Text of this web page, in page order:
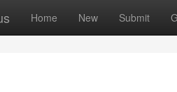
Home New Submit